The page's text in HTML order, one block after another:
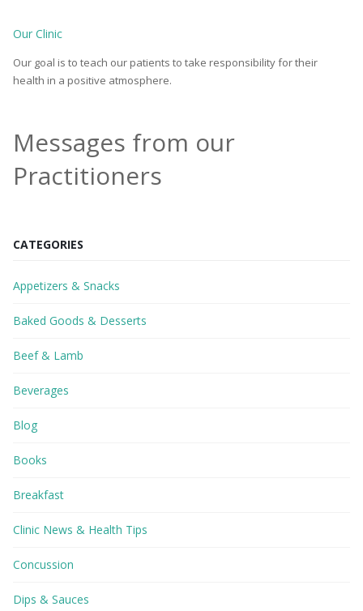
Our Clinic
Our goal is to teach our patients to take responsibility for their
health in a positive atmosphere.
Messages from our
Practitioners
CATEGORIES
Appetizers & Snacks
Baked Goods & Desserts
Beef & Lamb
Beverages
Blog
Books
Breakfast
Clinic News & Health Tips
Concussion
Dips & Sauces